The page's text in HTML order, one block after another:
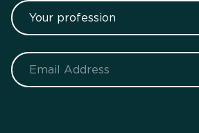
Your profession
Email